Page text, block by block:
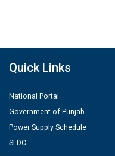
Quick Links
National Portal
Government of Punjab
Power Supply Schedule
SLDC